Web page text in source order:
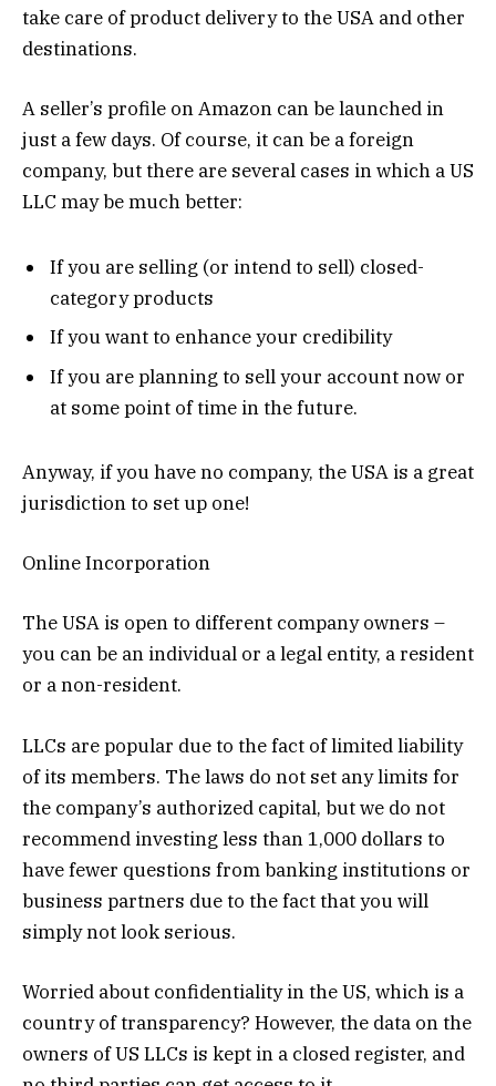
take care of product delivery to the USA and other
destinations.
A seller’s profile on Amazon can be launched in
just a few days. Of course, it can be a foreign
company, but there are several cases in which a US
LLC may be much better:
If you are selling (or intend to sell) closed-
category products
If you want to enhance your credibility
If you are planning to sell your account now or
at some point of time in the future.
Anyway, if you have no company, the USA is a great
jurisdiction to set up one!
Online Incorporation
The USA is open to different company owners –
you can be an individual or a legal entity, a resident
or a non-resident.
LLCs are popular due to the fact of limited liability
of its members. The laws do not set any limits for
the company’s authorized capital, but we do not
recommend investing less than 1,000 dollars to
have fewer questions from banking institutions or
business partners due to the fact that you will
simply not look serious.
Worried about confidentiality in the US, which is a
country of transparency? However, the data on the
owners of US LLCs is kept in a closed register, and